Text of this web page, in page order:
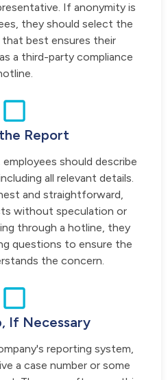
If anonymity is
they should select the
best ensures their
a third-party compliance
Report
should describe
all relevant details.
and straightforward,
without speculation or
through a hotline, they
questions to ensure the
the concern.
If Necessary
reporting system,
a case number or some